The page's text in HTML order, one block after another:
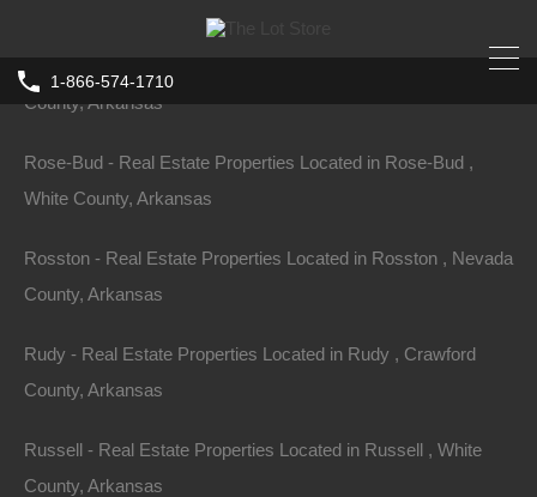
1-866-574-1710
0 Belafonte, Stephens, AR 71764
0 Belafonte, Stephens, AR 71764, USA
For Sale
Rondo - Real Estate Properties Located in Rondo , Lee
County, Arkansas
Rose-Bud - Real Estate Properties Located in Rose-Bud ,
White County, Arkansas
Rosston - Real Estate Properties Located in Rosston , Nevada
County, Arkansas
Rudy - Real Estate Properties Located in Rudy , Crawford
County, Arkansas
Russell - Real Estate Properties Located in Russell , White
County, Arkansas